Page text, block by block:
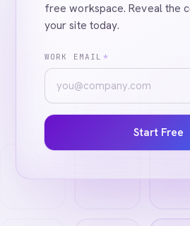
free workspace. Reveal the
your site today.
WORK EMAIL *
Start Free